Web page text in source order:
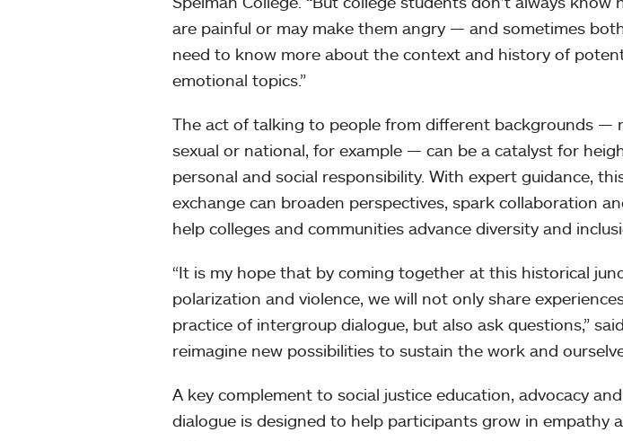
are painful or may make them angry — and sometimes
need to know more about the context and history of
emotional topics.”
The act of talking to people from different backgrounds —
sexual or national, for example — can be a catalyst for
personal and social responsibility. With expert guidance,
exchange can broaden perspectives, spark collaboration
help colleges and communities advance diversity and
“It is my hope that by coming together at this historical
polarization and violence, we will not only share
practice of intergroup dialogue, but also ask questions,”
reimagine new possibilities to sustain the work and
A key complement to social justice education, advocacy
dialogue is designed to help participants grow in empathy